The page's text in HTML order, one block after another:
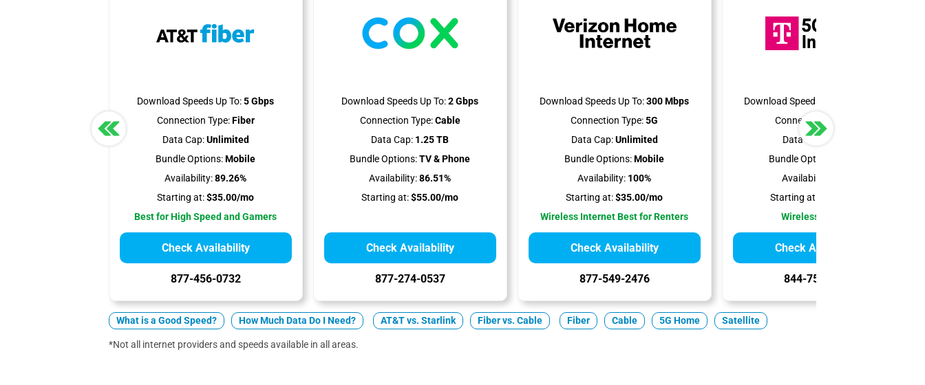
Download Speeds Up To:5 Gbps
Connection Type:Fiber
Data Cap:Unlimited
Bundle Options:Mobile
Availability:89.26%
Starting at:$35.00/mo
Best for High Speed and Gamers
Check Availability
877-456-0732
Download Speeds Up To:2 Gbps
Connection Type:Cable
Data Cap: 1.25 TB
Bundle Options:TV & Phone
Availability:86.51%
Starting at:$55.00/mo
Check Availability
877-274-0537
Download Speeds Up To:300 Mbps
Connection Type:5G
Data Cap:Unlimited
Bundle Options:Mobile
Availability: 100%
Starting at:$35.00/mo
Wireless Internet Best for Renters
Check Availability
877-549-2476
Download Speeds Up To:
Connection Type:
Data Cap:
Bundle Options:
Availability:
Starting at:
Wireless Internet
Check Availability
844-751-8296
What is a Good Speed? How Much Data Do I Need? AT&T vs. Starlink Fiber vs. Cable Fiber Cable 5G Home Satellite
*Not all internet providers and speeds available in all areas.